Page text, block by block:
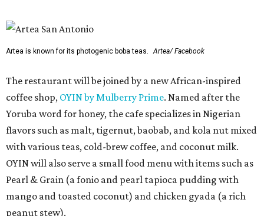
Pearl & Grain (a fonio and pearl tapioca pudding with
mango and toasted coconut) and chicken gyada (a rich
peanut stew).
Two previously announced restaurants are also on deck.
Local mini chainArteaspecializes in Instagram-friendly
boba tea and pan-Asian bites. Mediterranean franchise
(and Cava competitor)Hummus Republicwill make its
San Antonio debut with a menu featuring build-your-own
bowls, pitas, and wraps.
Park North’s press release did not reveal any of the